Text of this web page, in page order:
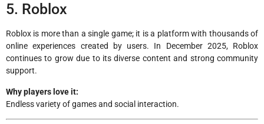
5. Roblox
Roblox is more than a single game; it is a platform with thousands of
online experiences created by users. In December 2025, Roblox
continues to grow due to its diverse content and strong community
support.
Why players love it:
Endless variety of games and social interaction.